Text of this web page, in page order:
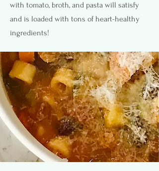
with tomato, broth, and pasta will satisfy
and is loaded with tons of heart-healthy
ingredients!